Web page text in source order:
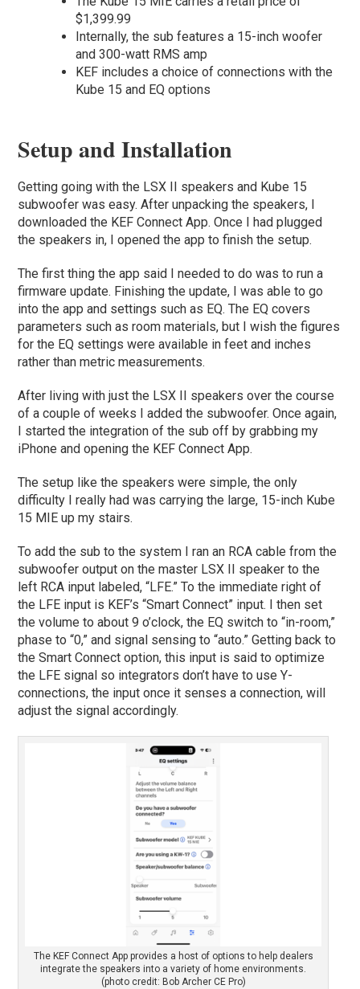
$1,399.99
Internally, the sub features a 15-inch woofer
and 300-watt RMS amp
KEF includes a choice of connections with the
Kube 15 and EQ options
Setup and Installation
Getting going with the LSX II speakers and Kube 15
subwoofer was easy. After unpacking the speakers, I
downloaded the KEF Connect App. Once I had plugged
the speakers in, I opened the app to finish the setup.
The first thing the app said I needed to do was to run a
firmware update. Finishing the update, I was able to go
into the app and settings such as EQ. The EQ covers
parameters such as room materials, but I wish the figures
for the EQ settings were available in feet and inches
rather than metric measurements.
After living with just the LSX II speakers over the course
of a couple of weeks I added the subwoofer. Once again,
I started the integration of the sub off by grabbing my
iPhone and opening the KEF Connect App.
The setup like the speakers were simple, the only
difficulty I really had was carrying the large, 15-inch Kube
15 MIE up my stairs.
To add the sub to the system I ran an RCA cable from the
subwoofer output on the master LSX II speaker to the
left RCA input labeled, “LFE.” To the immediate right of
the LFE input is KEF’s “Smart Connect” input. I then set
the volume to about 9 o’clock, the EQ switch to “in-room,”
phase to “0,” and signal sensing to “auto.” Getting back to
the Smart Connect option, this input is said to optimize
the LFE signal so integrators don’t have to use Y-
connections, the input once it senses a connection, will
adjust the signal accordingly.
The KEF Connect App provides a host of options to help dealers
integrate the speakers into a variety of home environments.
(photo credit: Bob Archer CE Pro)